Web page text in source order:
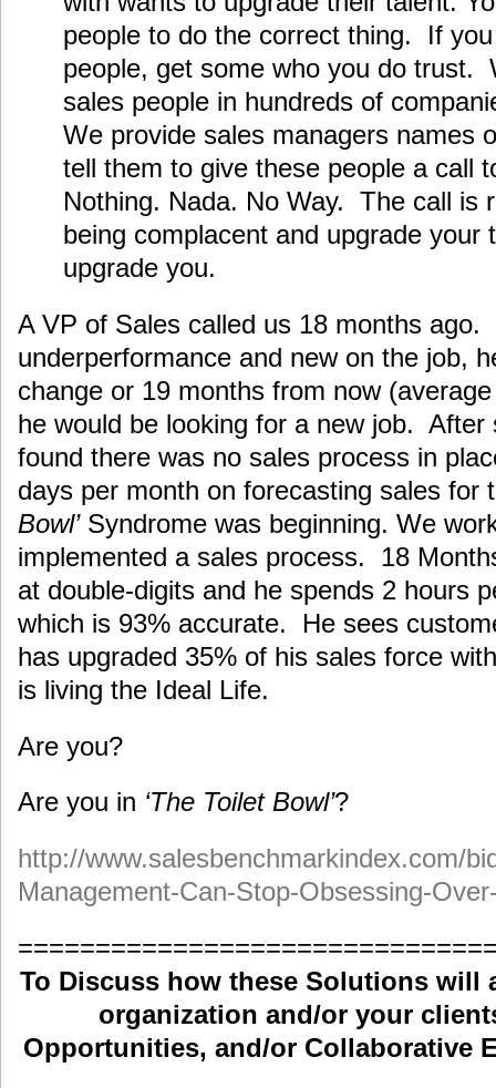
people to do the correct thing. If
people, get some who you do trust.
sales people in hundreds of
We provide sales managers names
tell them to give these people a call
Nothing. Nada. No Way. The call is
being complacent and upgrade your
upgrade you.
A VP of Sales called us 18 months ago.
underperformance and new on the job,
change or 19 months from now
he would be looking for a new job. After
found there was no sales process in
days per month on forecasting sales
Bowl’Syndrome was beginning. We
implemented a sales process. 18
at double-digits and he spends 2 hours
which is 93% accurate. He sees
has upgraded 35% of his sales force
is living the Ideal Life.
Are you?
Are you in ‘The Toilet Bowl’?
http://www.salesbenchmarkindex.com/
Management-Can-Stop-Obsessing-
To Discuss how these Solutions will
organization and/or your
Opportunities, and/or Collaborative